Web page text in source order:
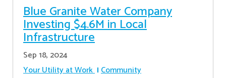
Blue Granite Water Company
Investing $4.6M in Local
Infrastructure
Sep 18, 2024
Your Utility at Work Community